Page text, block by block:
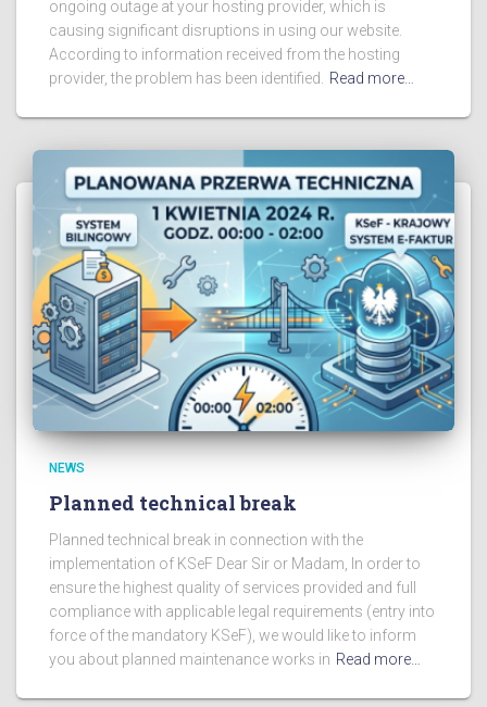
ongoing outage at your hosting provider, which is
causing significant disruptions in using our website.
According to information received from the hosting
provider, the problem has been identified.
Read more…
NEWS
Planned technical break
Planned technical break in connection with the
implementation of KSeF Dear Sir or Madam, In order to
ensure the highest quality of services provided and full
compliance with applicable legal requirements (entry into
force of the mandatory KSeF), we would like to inform
you about planned maintenance works in Read more…